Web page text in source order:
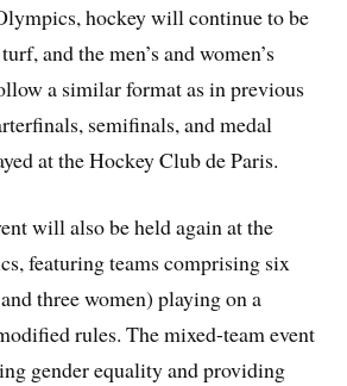
hockey will continue to be
and the men’s and women’s
a similar format as in previous
semifinals, and medal
at the Hockey Club de Paris.
will also be held again at the
featuring teams comprising six
three women) playing on a
rules. The mixed-team event
gender equality and providing